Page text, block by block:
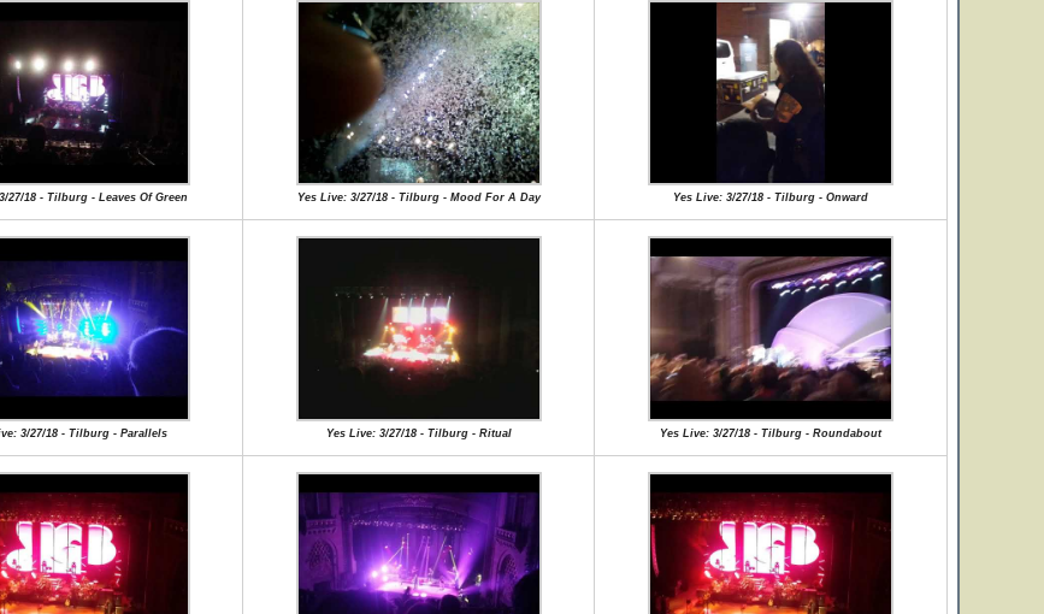
27/18 - Tilburg - Leaves Of Green Yes Live: 3/27/18 - Tilburg - Mood For A Day Yes Live: 3/27/18 - Tilburg - Onward
3/27/18 - Tilburg - Parallels Yes Live: 3/27/18 - Tilburg - Ritual Yes Live: 3/27/18 - Tilburg - Roundabout